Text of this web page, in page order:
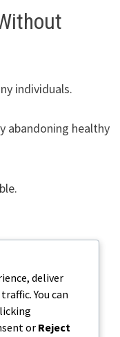
individuals.
abandoning healthy
minute walk.
stretching.
than
deliver
You can
or Reject